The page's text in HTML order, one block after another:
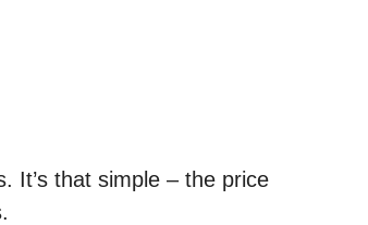
It’s that simple – the price